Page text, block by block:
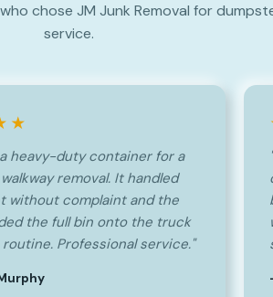
chose JM Junk Removal for
service.
heavy-duty container for a
removal. It handled
without complaint and the
the full bin onto the truck
Professional service."